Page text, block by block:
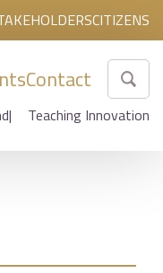
CITIZENS
Contact
Teaching Innovation